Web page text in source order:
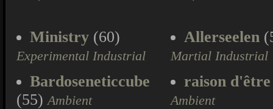
Ministry (60)
Experimental Industrial
Allerseelen
Martial Industrial
Bardoseneticcube
(55)Ambient
raison d'être
Ambient